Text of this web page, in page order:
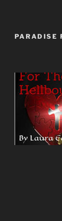
PARADISE